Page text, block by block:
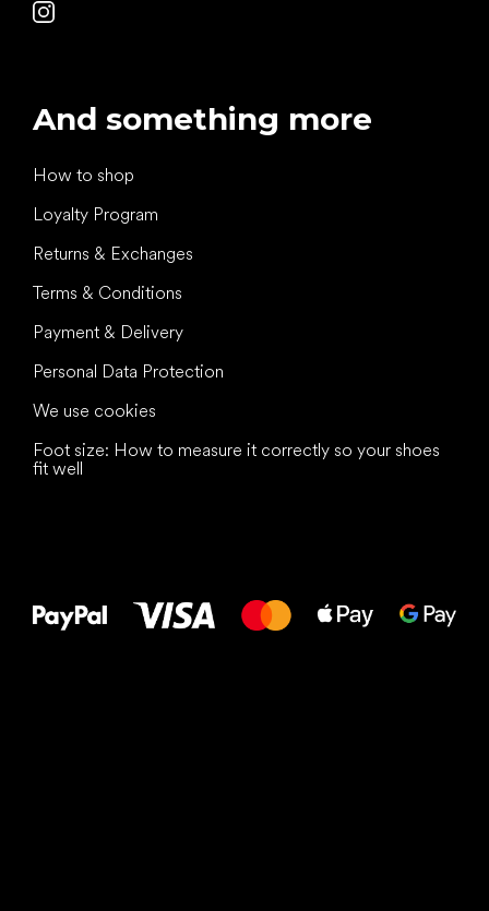
And something more
How to shop
Loyalty Program
Returns & Exchanges
Terms & Conditions
Payment & Delivery
Personal Data Protection
We use cookies
Foot size: How to measure it correctly so your shoes
fit well